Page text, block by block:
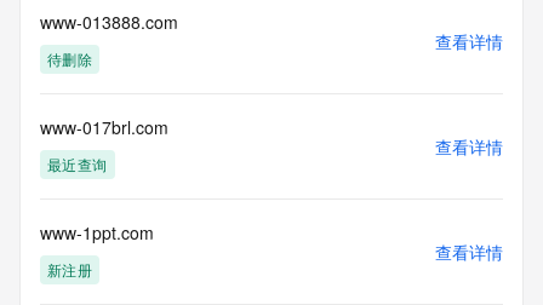
Admin Email: Please query the RDDS service of the
Registrar of Record  identified in this output for information
on how to contact the Registrant, Admin, or Tech contact of
Tech Name: REDACTED FOR PRIVACY
Tech Organization: REDACTED FOR PRIVACY
Tech Street:  REDACTED FOR PRIVACY
Tech State/Province: REDACTED FOR PRIVACY
Tech Postal Code: REDACTED FOR PRIVACY
Tech Country: REDACTED FOR PRIVACY
www-013888.com
待删除
查看详情
www-017brl.com
最近查询
查看详情
www-1ppt.com
新注册
查看详情